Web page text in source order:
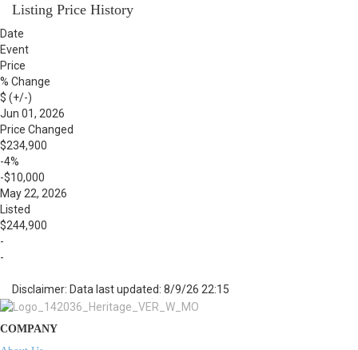
Listing Price History
Date
Event
Price
% Change
$ (+/-)
Jun 01, 2026
Price Changed
$234,900
-4%
-$10,000
May 22, 2026
Listed
$244,900
-
-
Disclaimer: Data last updated: 8/9/26 22:15
COMPANY